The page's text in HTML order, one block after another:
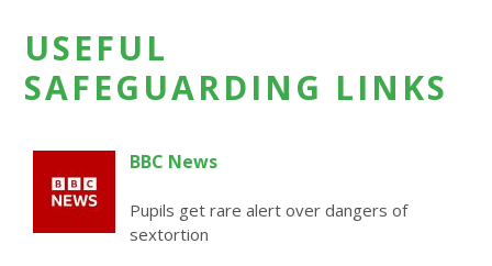
USEFUL
SAFEGUARDING LINKS
BBC News
Pupils get rare alert over dangers of
sextortion